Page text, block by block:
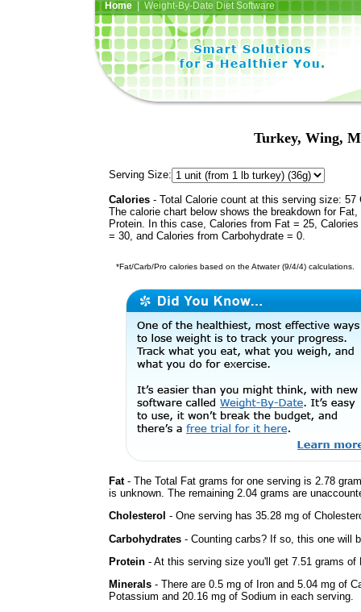
Home| Weight-By-Date Diet Software
Turkey, Wing,
Serving Size:
Calories - Total Calorie count at this serving size: 57
The calorie chart below shows the breakdown for Fat,
Protein. In this case, Calories from Fat = 25,
= 30, and Calories from Carbohydrate = 0.
*Fat/Carb/Pro calories based on the Atwater (9/4/4) calculations.
Fat- The Total Fat grams for one serving is 2.78
is unknown. The remaining 2.04 grams are
Cholesterol - One serving has 35.28 mg of
Carbohydrates - Counting carbs? If so, this one will
Protein - At this serving size you'll get 7.51 grams of
Minerals - There are 0.5 mg of Iron and 5.04 mg of
Potassium and 20.16 mg of Sodium in each serving.